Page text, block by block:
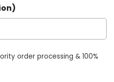
order processing & 100%